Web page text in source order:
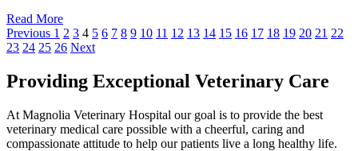
Read More
Previous 1 2 3 4 5 6 7 8 9 10 11 12 13 14 15 16 17 18 19 20 21 22
23 24 25 26 Next
Providing Exceptional Veterinary Care
At Magnolia Veterinary Hospital our goal is to provide the best
veterinary medical care possible with a cheerful, caring and
compassionate attitude to help our patients live a long healthy life.